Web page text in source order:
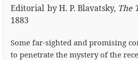
Editorial byH. P. Blavatsky, The
1883
Some far-sighted and promising
to penetrate the mystery of the